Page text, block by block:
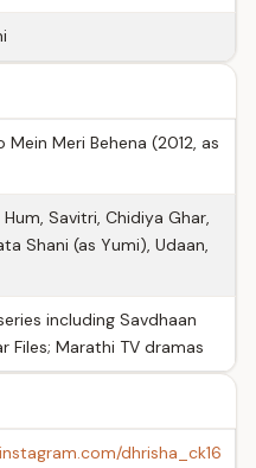
Mein Meri Behena (2012, as
Savitri, Chidiya Ghar,
Shani (as Yumi), Udaan,
including Savdhaan
Files; Marathi TV dramas
dhrisha_ck16